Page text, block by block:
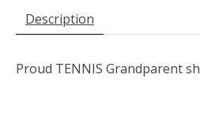
Description
Proud TENNIS Grandparent